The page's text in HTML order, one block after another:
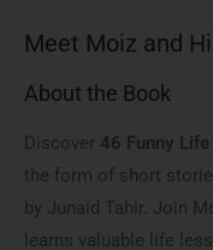
Meet Moiz and
About the Book
Discover 46 Funny
the form of short
by Junaid Tahir. Join
learns valuable life